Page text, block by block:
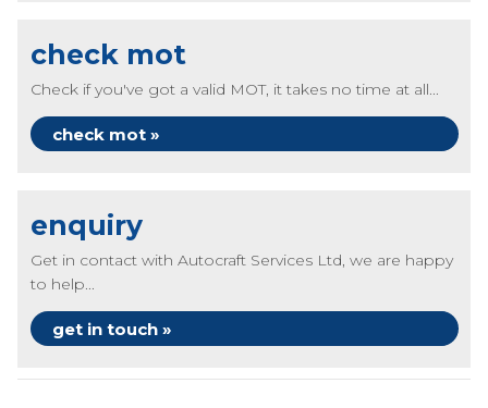
check mot
Check if you've got a valid MOT, it takes no time at all...
check mot »
enquiry
Get in contact with Autocraft Services Ltd, we are happy
to help...
get in touch »